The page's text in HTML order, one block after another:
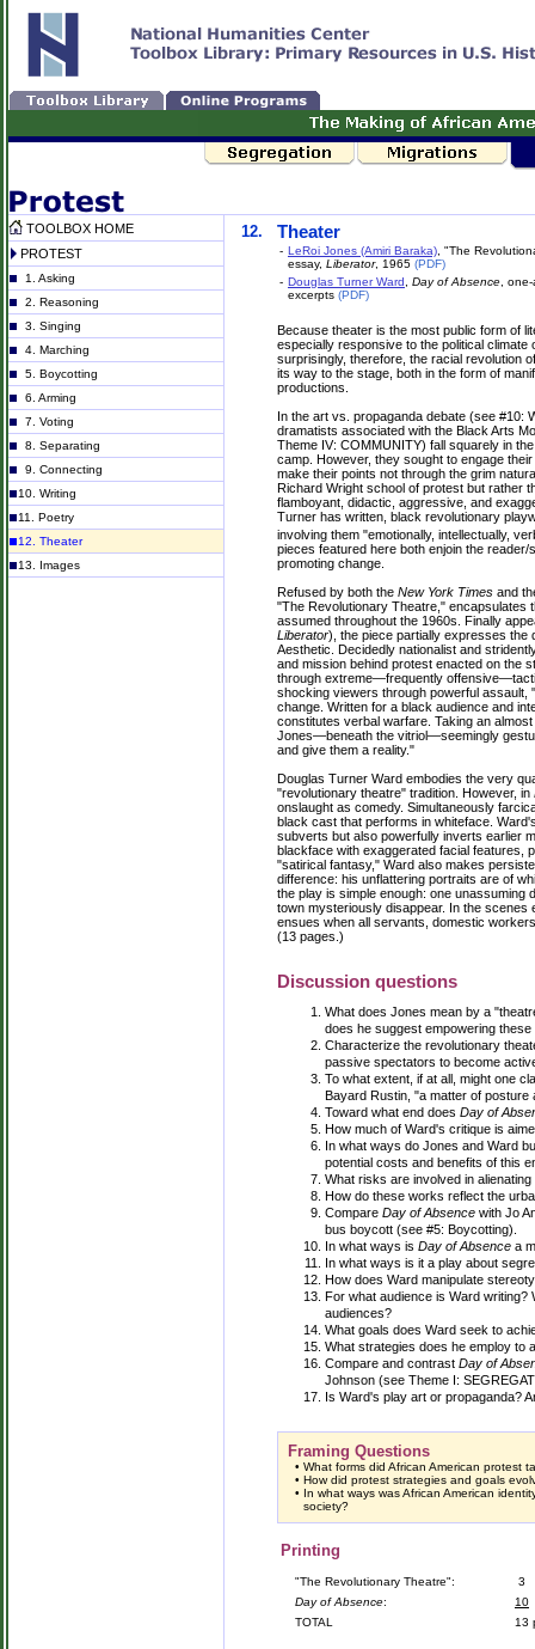
TOOLBOX HOME
PROTEST
1. Asking
2. Reasoning
3. Singing
4. Marching
5. Boycotting
6. Arming
7. Voting
8. Separating
9. Connecting
10. Writing
11. Poetry
12. Theater
13. Images
12. Theater
- LeRoi Jones (Amiri Baraka) , "The
essay, Liberator, 1965 (PDF)
- Douglas Turner Ward Day of Absence ,
excerpts (PDF)
Because theater is the most public form of
especially responsive to the political climate
surprisingly, therefore, the racial revolution
its way to the stage, both in the form of
productions.
In the art vs. propaganda debate (see #10:
dramatists associated with the Black Arts
Theme IV: COMMUNITY) fall squarely in
camp. However, they sought to engage
make their points not through the grim
Richard Wright school of protest but rather
flamboyant, didactic, aggressive, and
Turner has written, black revolutionary
involving them "emotionally, intellectually,
pieces featured here both enjoin the
promoting change.
Refused by both the New York Times and
"The Revolutionary Theatre," encapsulates
assumed throughout the 1960s. Finally
Liberator), the piece partially expresses the
Aesthetic. Decidedly nationalist and
and mission behind protest enacted on the
through extreme—frequently
shocking viewers through powerful
change. Written for a black audience and
constitutes verbal warfare. Taking an
Jones—beneath the vitriol—seemingly
and give them a reality."
Douglas Turner Ward embodies the very
"revolutionary theatre" tradition. However, in
onslaught as comedy. Simultaneously
black cast that performs in whiteface.
subverts but also powerfully inverts earlier
blackface with exaggerated facial features,
"satirical fantasy," Ward also makes
difference: his unflattering portraits are of
the play is simple enough: one unassuming
town mysteriously disappear. In the
ensues when all servants, domestic
(13 pages.)
Discussion questions
What does Jones mean by a
does he suggest empowering these
Characterize the revolutionary
passive spectators to become
To what extent, if at all, might one
Bayard Rustin, "a matter of posture
Toward what end does Day of
How much of Ward's critique is
In what ways do Jones and Ward
potential costs and benefits of this
What risks are involved in
How do these works reflect the
Compare Day of Absence with Jo
bus boycott (see #5: Boycotting).
In what ways is Day of Absence a
In what ways is it a play about
How does Ward manipulate
For what audience is Ward
audiences?
What goals does Ward seek to
What strategies does he employ to
Compare and contrast Day of
Johnson (see Theme I:
Is Ward's play art or propaganda?
Framing Questions
• What forms did African American protest
• How did protest strategies and goals
• In what ways was African American
society?
Printing
"The Revolutionary Theatre":
3
Day of Absence:
10
TOTAL
13